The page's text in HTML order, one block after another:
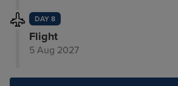
DAY 8
Flight
5 Aug 2027